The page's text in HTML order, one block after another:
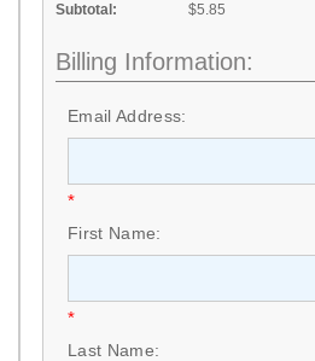
Subtotal:
$5.85
Billing Information:
Email Address:
*
First Name:
*
Last Name: